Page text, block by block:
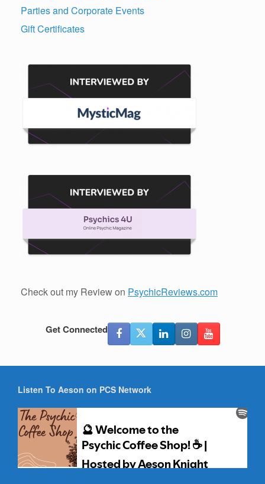
Parties and Corporate Events
Gift Certificates
Check out my Review on PsychicReviews.com
Get Connected
Listen To Aeson on PCS Network